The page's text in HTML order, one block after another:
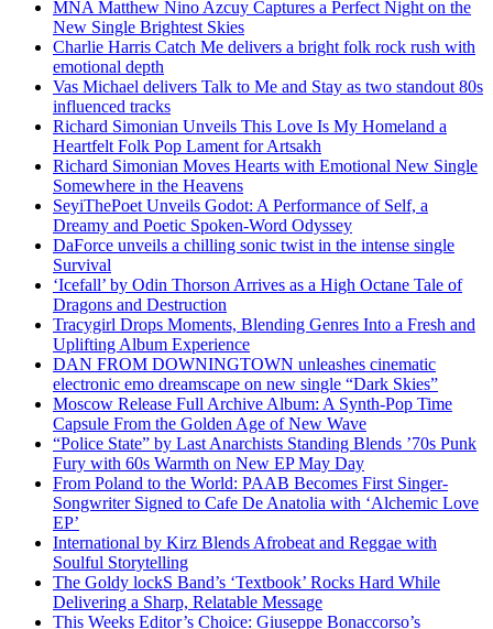
MNA Matthew Nino Azcuy Captures a Perfect Night on the
New Single Brightest Skies
Charlie Harris Catch Me delivers a bright folk rock rush with
emotional depth
Vas Michael delivers Talk to Me and Stay as two standout 80s
influenced tracks
Richard Simonian Unveils This Love Is My Homeland a
Heartfelt Folk Pop Lament for Artsakh
Richard Simonian Moves Hearts with Emotional New Single
Somewhere in the Heavens
SeyiThePoet Unveils Godot: A Performance of Self, a
Dreamy and Poetic Spoken-Word Odyssey
DaForce unveils a chilling sonic twist in the intense single
Survival
‘Icefall’ by Odin Thorson Arrives as a High Octane Tale of
Dragons and Destruction
Tracygirl Drops Moments, Blending Genres Into a Fresh and
Uplifting Album Experience
DAN FROM DOWNINGTOWN unleashes cinematic
electronic emo dreamscape on new single “Dark Skies”
Moscow Release Full Archive Album: A Synth-Pop Time
Capsule From the Golden Age of New Wave
“Police State” by Last Anarchists Standing Blends ’70s Punk
Fury with 60s Warmth on New EP May Day
From Poland to the World: PAAB Becomes First Singer-
Songwriter Signed to Cafe De Anatolia with ‘Alchemic Love
EP’
International by Kirz Blends Afrobeat and Reggae with
Soulful Storytelling
The Goldy lockS Band’s ‘Textbook’ Rocks Hard While
Delivering a Sharp, Relatable Message
This Weeks Editor’s Choice: Giuseppe Bonaccorso’s